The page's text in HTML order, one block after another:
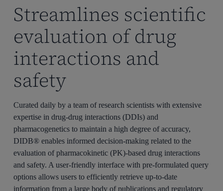
Streamlines scientific
evaluation of drug
interactions and
safety
Curated daily by a team of research scientists with extensive
expertise in drug-drug interactions (DDIs) and
pharmacogenetics tomaintain a high degree of accuracy,
DIDB®enables informed decision-making related to the
evaluation of pharmacokinetic (PK)-based drug interactions
and safety. A user-friendly interface with pre-formulated query
options allows users to efficiently retrieve up-to-date
information from a large body of publications and regulatory